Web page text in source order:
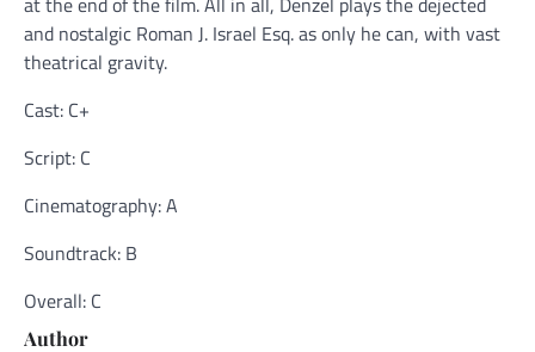
and nostalgic Roman J. Israel Esq. as only he can, with vast
theatrical gravity.
Cast: C+
Script: C
Cinematography: A
Soundtrack: B
Overall: C
Author